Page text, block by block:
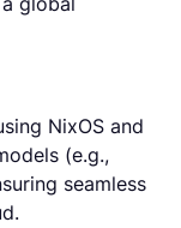
NixOS and
(e.g.,
seamless